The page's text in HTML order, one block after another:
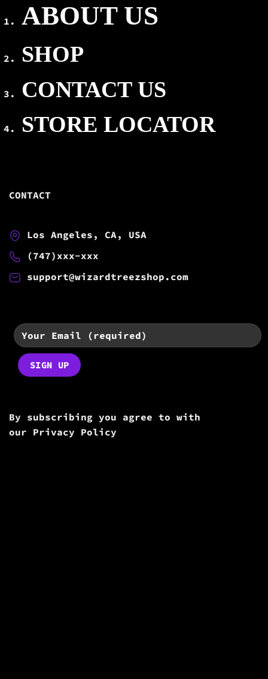
ABOUT US
SHOP
CONTACT US
STORE LOCATOR
CONTACT
Los Angeles, CA, USA
(747)xxx-xxx
support@wizardtreezshop.com
By subscribing you agree to with
our Privacy Policy